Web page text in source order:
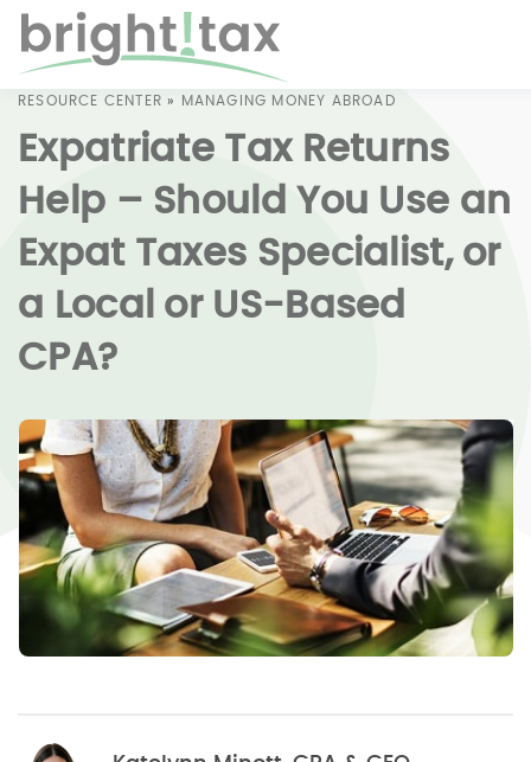
RESOURCE CENTER » MANAGING MONEY ABROAD
Expatriate Tax Returns
Help – Should You Use an
Expat Taxes Specialist, or
a Local or US-Based
CPA?